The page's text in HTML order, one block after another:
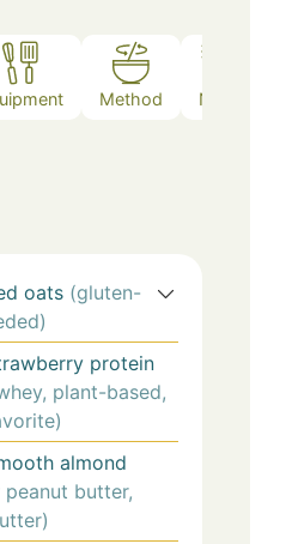
Method Notes
oats (gluten-
protein
plant-based,
almond
peanut butter,